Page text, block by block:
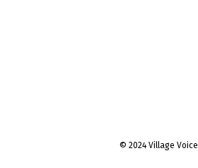
© 2024 Village Voice